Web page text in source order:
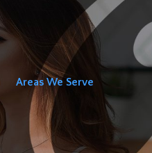
Areas We Serve